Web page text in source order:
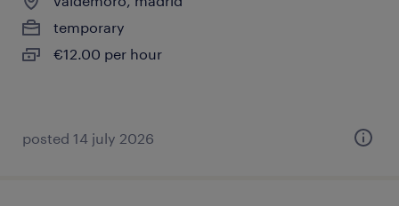
temporary
€12.00 per hour
posted 14 july 2026